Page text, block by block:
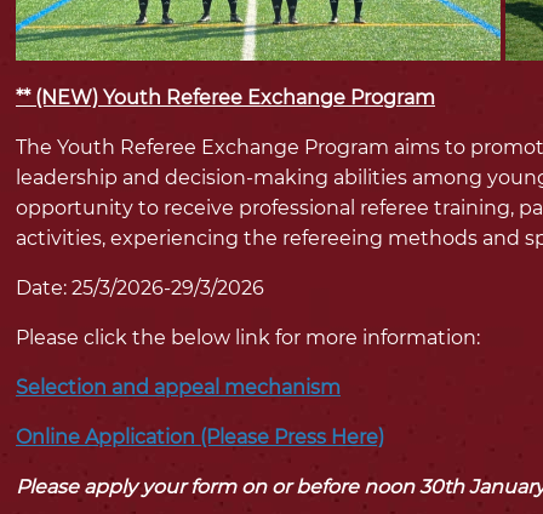
** (NEW) Youth Referee Exchange Program
The Youth Referee Exchange Program aims to
leadership and decision-making abilities among
opportunity to receive professional referee training,
activities, experiencing the refereeing methods and
Date: 25/3/2026-29/3/2026
Please click the below link for more information:
Selection and appeal mechanism
Online Application (Please Press Here)
Please apply your form on or before noon 30th